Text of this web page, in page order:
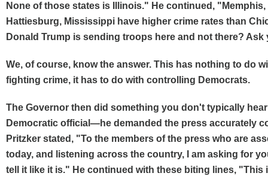
None of those states is Illinois." He continued, "Memphis,
Hattiesburg, Mississippi have higher crime rates than
Donald Trump is sending troops here and not there? Ask
We, of course, know the answer. This has nothing to do
fighting crime, it has to do with controlling Democrats.
The Governor then did something you don't typically
Democratic official—he demanded the press accurately
Pritzker stated, "To the members of the press who are
today, and listening across the country, I am asking for
tell it like it is." He continued with these biting lines, "This